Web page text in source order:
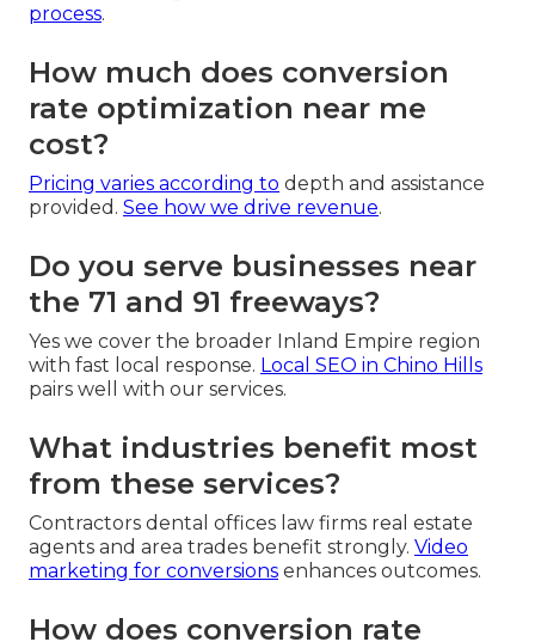
process.
How much does conversion
rate optimization near me
cost?
Pricing varies according to depth and assistance
provided. See how we drive revenue.
Do you serve businesses near
the 71 and 91 freeways?
Yes we cover the broader Inland Empire region
with fast local response. Local SEO in Chino Hills
pairs well with our services.
What industries benefit most
from these services?
Contractors dental offices law firms real estate
agents and area trades benefit strongly. Video
marketing for conversions enhances outcomes.
How does conversion rate